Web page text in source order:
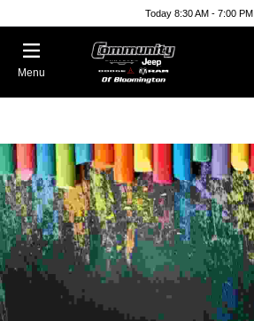
Today 8:30 AM - 7:00 PM
Menu